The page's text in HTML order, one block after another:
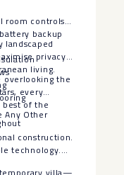
room controls
backup
landscaped
privacy,
living.
overlooking the
every
best of the
Any Other
construction.
technology.